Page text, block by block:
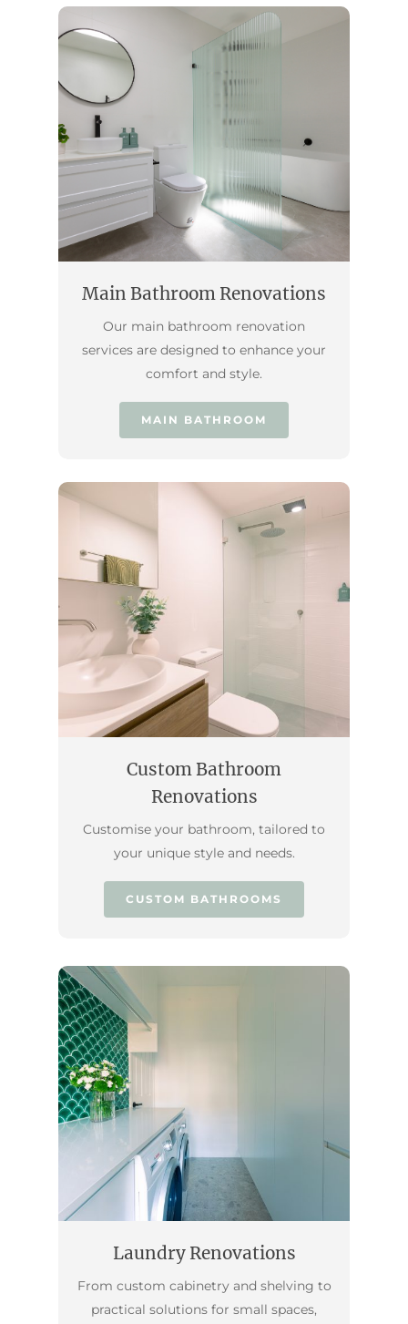
Main Bathroom Renovations
Our main bathroom renovation
services are designed to enhance your
comfort and style.
MAIN BATHROOM
Custom Bathroom
Renovations
Customise your bathroom, tailored to
your unique style and needs.
CUSTOM BATHROOMS
Laundry Renovations
From custom cabinetry and shelving to
practical solutions for small spaces,